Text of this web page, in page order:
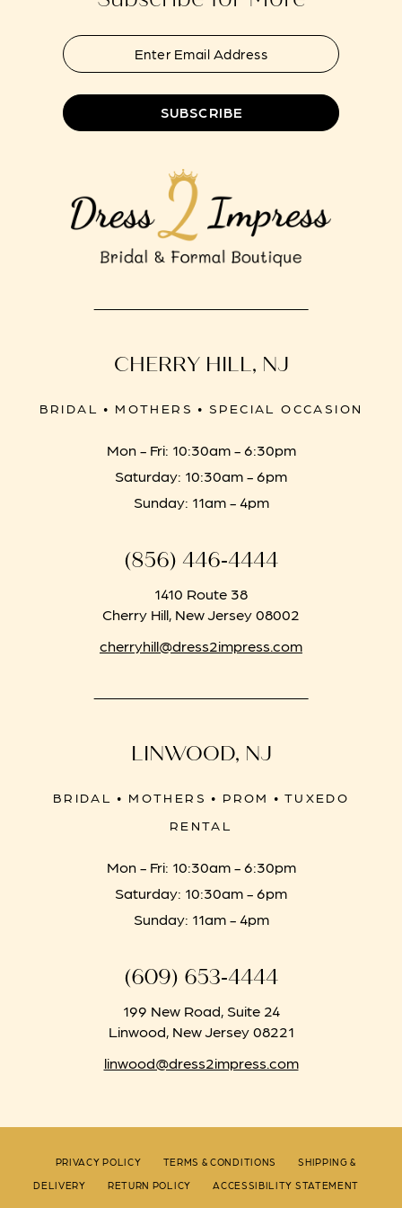
SUBSCRIBE
CHERRY HILL, NJ
BRIDAL • MOTHERS • SPECIAL OCCASION
Mon - Fri: 10:30am - 6:30pm
Saturday: 10:30am - 6pm
Sunday: 11am - 4pm
(856) 446‑4444
1410 Route 38
Cherry Hill, New Jersey 08002
cherryhill@dress2impress.com
LINWOOD, NJ
BRIDAL • MOTHERS • PROM • TUXEDO
RENTAL
Mon - Fri: 10:30am - 6:30pm
Saturday: 10:30am - 6pm
Sunday: 11am - 4pm
(609) 653‑4444
199 New Road, Suite 24
Linwood, New Jersey 08221
linwood@dress2impress.com
PRIVACY POLICY TERMS & CONDITIONS
SHIPPING &
DELIVERY
RETURN POLICY ACCESSIBILITY STATEMENT